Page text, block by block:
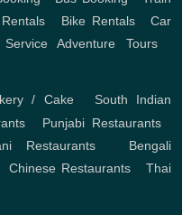
Bike Rentals, Car
Adventure Tours,
/ Cake, South Indian
Punjabi Restaurants,
Restaurants
Bengali
Chinese Restaurants
Thai